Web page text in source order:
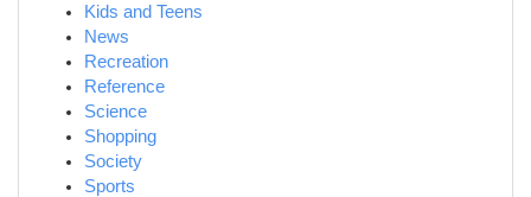
Kids and Teens
News
Recreation
Reference
Science
Shopping
Society
Sports